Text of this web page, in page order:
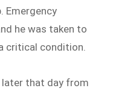
Emergency
he was taken to
critical condition.
later that day from